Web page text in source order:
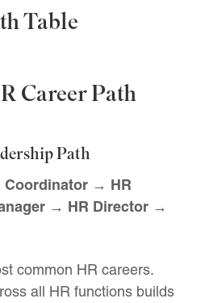
Table
Career Path
Path
→ HR
→ HR Director →
common HR careers.
all HR functions builds